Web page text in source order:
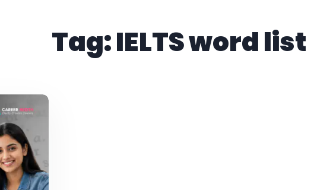
Tag:IELTS word list